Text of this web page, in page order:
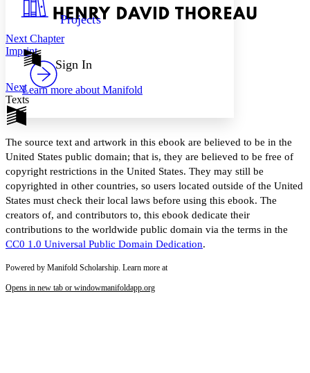
Resources
Show all
Light
Annotation contrast
abc
abc High
Increase text margins Decrease text margins
Reset to Defaults
Projects
Sign In
Learn more about Manifold
Next Chapter
Imprint
Next
Texts
The source text and artwork in this ebook are believed to be in the
United States public domain; that is, they are believed to be free of
copyright restrictions in the United States. They may still be
copyrighted in other countries, so users located outside of the United
States must check their local laws before using this ebook. The
creators of, and contributors to, this ebook dedicate their
contributions to the worldwide public domain via the terms in the
CC0 1.0 Universal Public Domain Dedication.
Powered by Manifold Scholarship. Learn more at
Opens in new tab or windowmanifoldapp.org